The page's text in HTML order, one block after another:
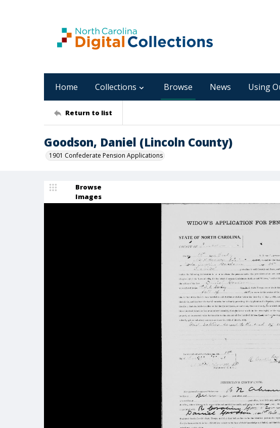
Home Collections Browse News Using
Return to list
Goodson, Daniel (Lincoln County)
1901 Confederate Pension Applications
Browse
Images